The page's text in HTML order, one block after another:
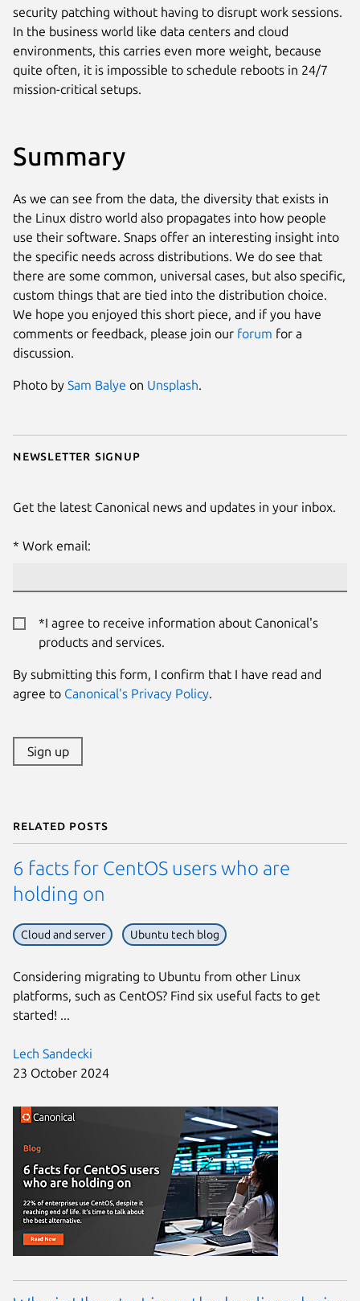
Newsletter signup
Get the latest Canonical news and updates in your inbox.
Work email:
*I agree to receive information about Canonical's
products and services.
By submitting this form, I confirm that I have read and
agree to Canonical's Privacy Policy.
Sign up
security patching without having to disrupt work sessions.
In the business world like data centers and cloud
environments, this carries even more weight, because
quite often, it is impossible to schedule reboots in 24/7
mission-critical setups.
Summary
As we can see from the data, the diversity that exists in
the Linux distro world also propagates into how people
use their software. Snaps offer an interesting insight into
the specific needs across distributions. We do see that
there are some common, universal cases, but also specific,
custom things that are tied into the distribution choice.
We hope you enjoyed this short piece, and if you have
comments or feedback, please join our forum for a
discussion.
Photo by Sam Balye on Unsplash.
Related posts
Lech Sandecki
23 October 2024
6 facts for CentOS users who are
holding on
Cloud and server Ubuntu tech blog
Considering migrating to Ubuntu from other Linux
platforms, such as CentOS? Find six useful facts to get
started! ...